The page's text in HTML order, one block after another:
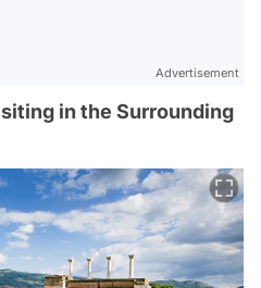
Advertisement
in the Surrounding